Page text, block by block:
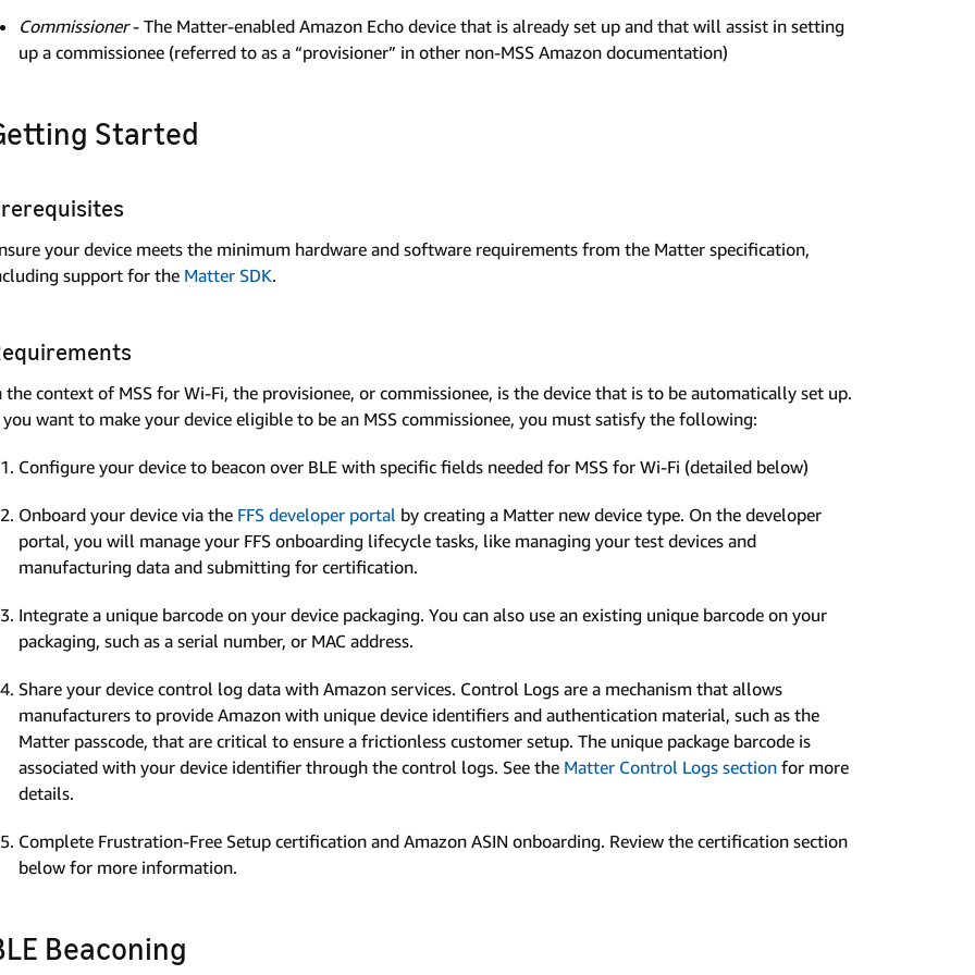
Commissioner- The Matter-enabled Amazon Echo device that is already set up and that will assist in setting
up a commissionee (referred to as a “provisioner” in other non-MSS Amazon documentation)
Started
your device meets the minimum hardware and software requirements from the Matter specification,
support for the Matter SDK.
the context of MSS for Wi-Fi, the provisionee, or commissionee, is the device that is to be automatically set up.
want to make your device eligible to be an MSS commissionee, you must satisfy the following:
Configure your device to beacon over BLE with specific fields needed for MSS for Wi-Fi (detailed below)
Onboard your device via the FFS developer portal by creating a Matter new device type. On the developer
portal, you will manage your FFS onboarding lifecycle tasks, like managing your test devices and
manufacturing data and submitting for certification.
Integrate a unique barcode on your device packaging. You can also use an existing unique barcode on your
packaging, such as a serial number, or MAC address.
Share your device control log data with Amazon services. Control Logs are a mechanism that allows
manufacturers to provide Amazon with unique device identifiers and authentication material, such as the
Matter passcode, that are critical to ensure a frictionless customer setup. The unique package barcode is
associated with your device identifier through the control logs. See the Matter Control Logs section for more
details.
Complete Frustration-Free Setup certification and Amazon ASIN onboarding. Review the certification section
below for more information.
Beaconing